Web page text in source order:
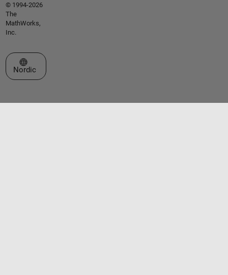
© 1994-2026
The
MathWorks,
Inc.
Select a Web Site
Nordic